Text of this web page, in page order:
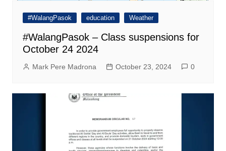
#WalangPasok education Weather
#WalangPasok – Class suspensions for
October 24 2024
Mark Pere Madrona October 23, 2024 0